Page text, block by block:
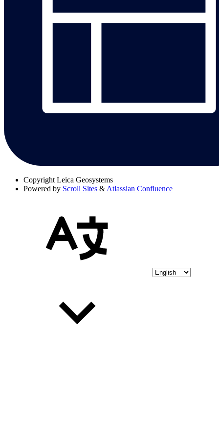
Copyright Leica Geosystems
Powered by Scroll Sites &Atlassian Confluence